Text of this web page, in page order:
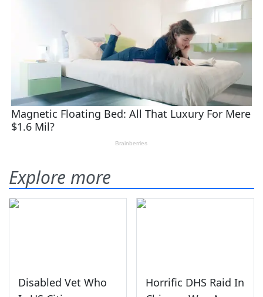
Explore more
Disabled Vet Who
Horrific DHS Raid In